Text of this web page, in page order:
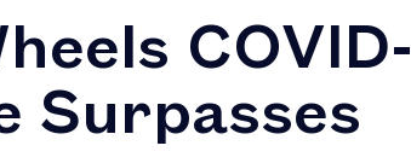
COVID-
Surpasses